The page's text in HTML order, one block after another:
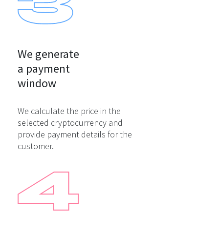
We generate
a payment
window
We calculate the price in the
selected cryptocurrency and
provide payment details for the
customer.